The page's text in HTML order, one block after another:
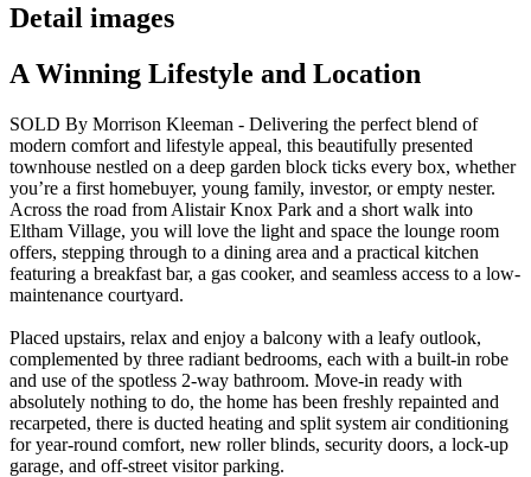
Detail images
A Winning Lifestyle and Location
SOLD By Morrison Kleeman - Delivering the perfect blend of
modern comfort and lifestyle appeal, this beautifully presented
townhouse nestled on a deep garden block ticks every box, whether
you’re a first homebuyer, young family, investor, or empty nester.
Across the road from Alistair Knox Park and a short walk into
Eltham Village, you will love the light and space the lounge room
offers, stepping through to a dining area and a practical kitchen
featuring a breakfast bar, a gas cooker, and seamless access to a low-
maintenance courtyard.
Placed upstairs, relax and enjoy a balcony with a leafy outlook,
complemented by three radiant bedrooms, each with a built-in robe
and use of the spotless 2-way bathroom. Move-in ready with
absolutely nothing to do, the home has been freshly repainted and
recarpeted, there is ducted heating and split system air conditioning
for year-round comfort, new roller blinds, security doors, a lock-up
garage, and off-street visitor parking.